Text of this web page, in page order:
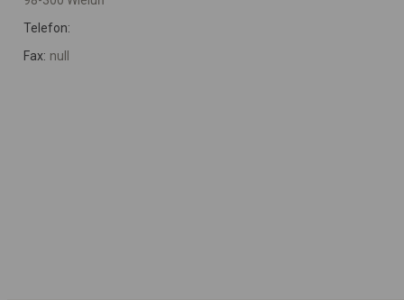
Telefon:
Fax: null